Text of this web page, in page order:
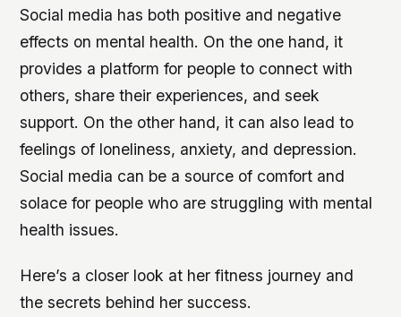
Social media has both positive and negative
effects on mental health. On the one hand, it
provides a platform for people to connect with
others, share their experiences, and seek
support. On the other hand, it can also lead to
feelings of loneliness, anxiety, and depression.
Social media can be a source of comfort and
solace for people who are struggling with mental
health issues.
Here’s a closer look at her fitness journey and
the secrets behind her success.